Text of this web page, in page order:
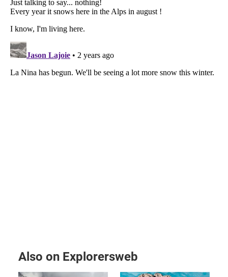
Also on Explorersweb